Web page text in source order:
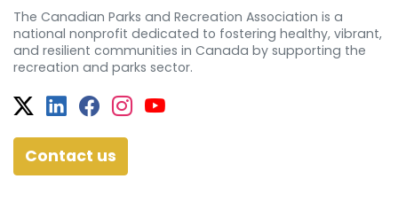
The Canadian Parks and Recreation Association is a
national nonprofit dedicated to fostering healthy, vibrant,
and resilient communities in Canada by supporting the
recreation and parks sector.
Twitter
Facebook
Facebook
Instagram
YouTube
Contact us